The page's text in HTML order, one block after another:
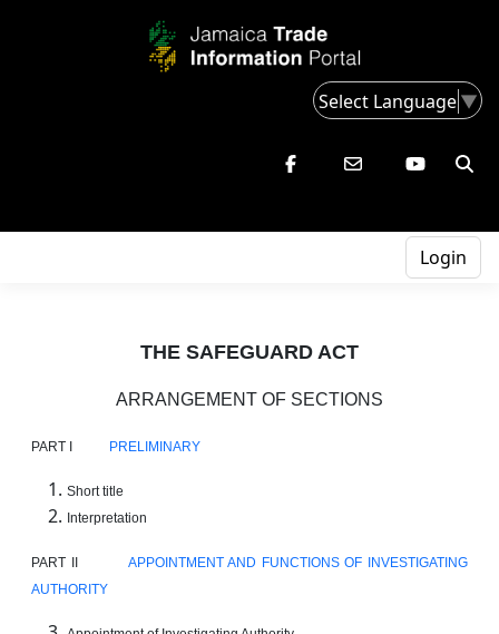
Select Language▼
Login
THE SAFEGUARD ACT
ARRANGEMENT OF SECTIONS
PART I PRELIMINARY
Short title
Interpretation
PART II APPOINTMENT AND FUNCTIONS OF INVESTIGATING
AUTHORITY